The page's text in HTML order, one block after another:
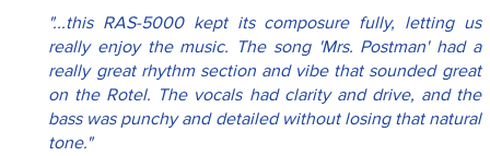
"...this RAS-5000 kept its composure fully, letting us
really enjoy the music. The song 'Mrs. Postman' had a
really great rhythm section and vibe that sounded great
on the Rotel. The vocals had clarity and drive, and the
bass was punchy and detailed without losing that natural
tone."